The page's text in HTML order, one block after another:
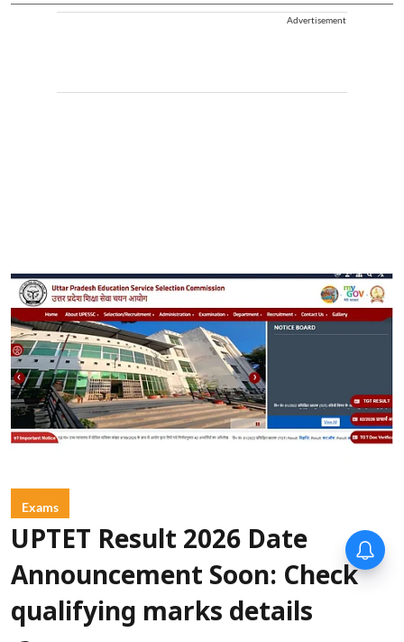
Advertisement
Exams
UPTET Result 2026 Date
Announcement Soon: Check
qualifying marks details